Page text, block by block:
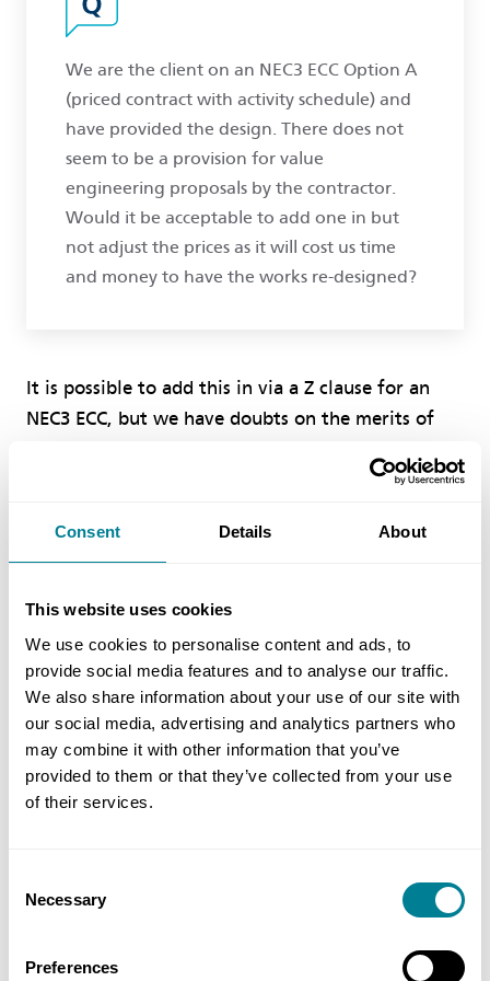
Consent Details About
This website uses cookies
We use cookies to personalise content and ads, to
provide social media features and to analyse our traffic.
We also share information about your use of our site with
our social media, advertising and analytics partners who
may combine it with other information that you’ve
provided to them or that they’ve collected from your use
of their services.
Selection
Necessary
Preferences
We are the client on an NEC3 ECC Option A
(priced contract with activity schedule) and
have provided the design. There does not
seem to be a provision for value
engineering proposals by the contractor.
Would it be acceptable to add one in but
not adjust the prices as it will cost us time
and money to have the works re-designed?
It is possible to add this in via a Z clause for an
NEC3 ECC, but we have doubts on the merits of
no incentive on the contractor to suggest such
cost implications of re-design are a factor, a
not seem logical. This gets even more complicated
where a change in design liability is sought too.
There is now provision in NEC4 ECC for such
proposals to be submitted by the contractor.
These are found in clause 16 and the client
determines the amount of value engineering
and cost of re-design, whoever is to do this, must
still be a factor in considering the proposals.